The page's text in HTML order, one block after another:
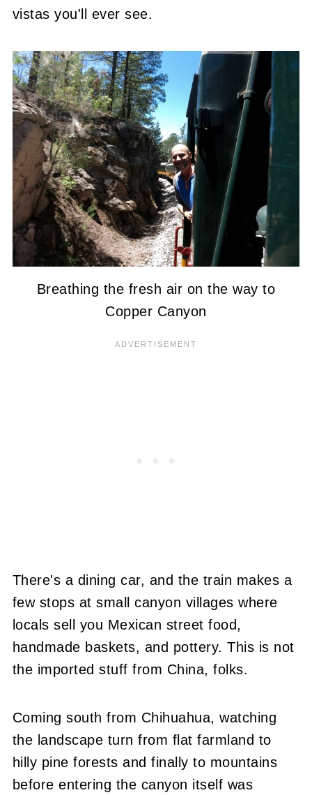
vistas you'll ever see.
Breathing the fresh air on the way to
Copper Canyon
There's a dining car, and the train makes a
few stops at small canyon villages where
locals sell you Mexican street food,
handmade baskets, and pottery. This is not
the imported stuff from China, folks.
Coming south from Chihuahua, watching
the landscape turn from flat farmland to
hilly pine forests and finally to mountains
before entering the canyon itself was